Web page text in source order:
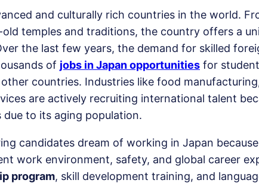
and culturally rich countries in the world.
temples and traditions, the country offers a
the last few years, the demand for skilled
of jobs in Japan opportunities for
countries. Industries like food
are actively recruiting international talent
to its aging population.
candidates dream of working in Japan
work environment, safety, and global career
program, skill development training, and